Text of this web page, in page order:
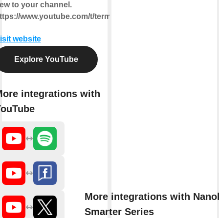
to your channel.
www.youtube.com/t/terms
website
Explore YouTube
integrations with
More integrations with
Smarter Series